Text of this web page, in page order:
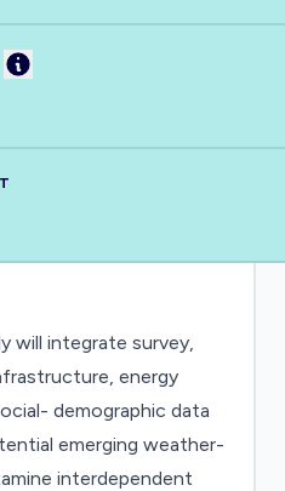
Information
will integrate survey,
energy
demographic data
emerging weather-
interdependent